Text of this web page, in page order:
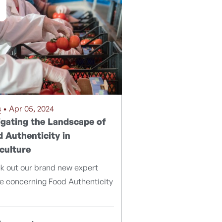
• Apr 05, 2024
the Landscape of
Authenticity in
out our brand new expert
concerning Food Authenticity